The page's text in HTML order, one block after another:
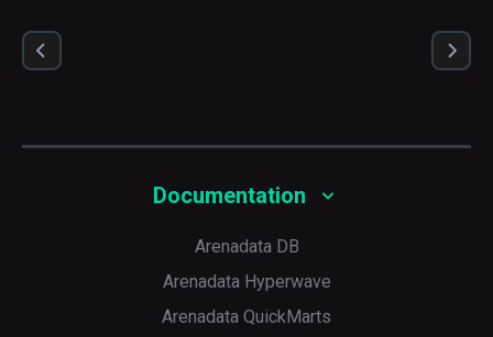
Documentation
Arenadata DB
Arenadata Hyperwave
Arenadata QuickMarts